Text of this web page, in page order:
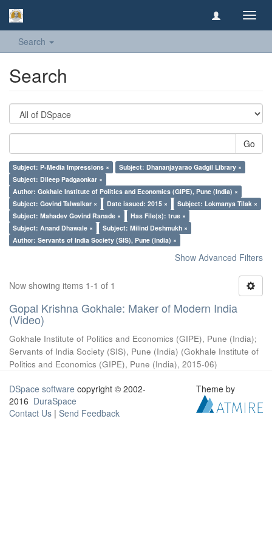
Search
Search
Go
Subject: P-Media Impressions ×
Subject: Dhananjayarao Gadgil Library ×
Subject: Dileep Padgaonkar ×
Author: Gokhale Institute of Politics and Economics (GIPE), Pune (India) ×
Subject: Govind Talwalkar ×
Date issued: 2015 ×
Subject: Lokmanya Tilak ×
Subject: Mahadev Govind Ranade ×
Has File(s): true ×
Subject: Anand Dhawale ×
Subject: Milind Deshmukh ×
Author: Servants of India Society (SIS), Pune (India) ×
Show Advanced Filters
Now showing items 1-1 of 1
Gopal Krishna Gokhale: Maker of Modern India
(Video)
Gokhale Institute of Politics and Economics (GIPE), Pune (India);
Servants of India Society (SIS), Pune (India) (Gokhale Institute of
Politics and Economics (GIPE), Pune (India), 2015-06)
DSpace software copyright © 2002-
2016 DuraSpace
Contact Us | Send Feedback
Theme by